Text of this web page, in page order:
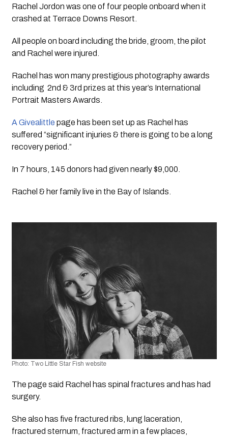
Rachel Jordon was one of four people onboard when it
crashed at Terrace Downs Resort.
All people on board including the bride, groom, the pilot
and Rachel were injured.
Rachel has won many prestigious photography awards
including  2nd & 3rd prizes at this year’s International
Portrait Masters Awards.
A Givealittle page has been set up as Rachel has
suffered “significant injuries & there is going to be a long
recovery period.”
In 7 hours, 145 donors had given nearly $9,000.
Rachel & her family live in the Bay of Islands.
Photo: Two Little Star Fish website
The page said Rachel has spinal fractures and has had
surgery.
She also has five fractured ribs, lung laceration,
fractured sternum, fractured arm in a few places,